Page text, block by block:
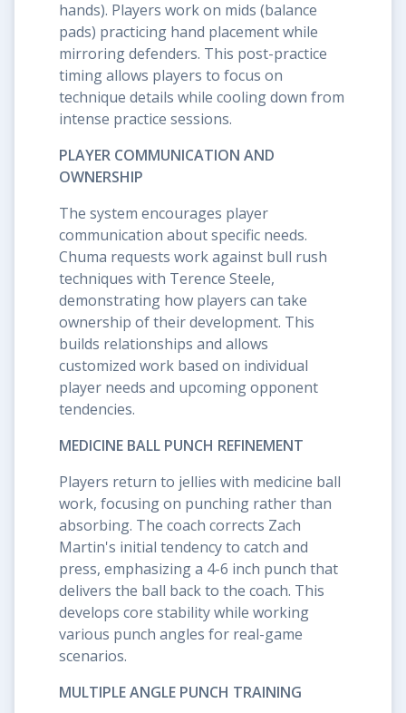
hands). Players work on mids (balance
pads) practicing hand placement while
mirroring defenders. This post-practice
timing allows players to focus on
technique details while cooling down from
intense practice sessions.
PLAYER COMMUNICATION AND
OWNERSHIP
The system encourages player
communication about specific needs.
Chuma requests work against bull rush
techniques with Terence Steele,
demonstrating how players can take
ownership of their development. This
builds relationships and allows
customized work based on individual
player needs and upcoming opponent
tendencies.
MEDICINE BALL PUNCH REFINEMENT
Players return to jellies with medicine ball
work, focusing on punching rather than
absorbing. The coach corrects Zach
Martin's initial tendency to catch and
press, emphasizing a 4-6 inch punch that
delivers the ball back to the coach. This
develops core stability while working
various punch angles for real-game
scenarios.
MULTIPLE ANGLE PUNCH TRAINING